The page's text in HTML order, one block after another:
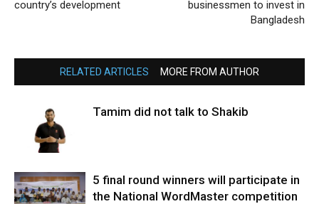
country’s development
businessmen to invest in
Bangladesh
RELATED ARTICLES MORE FROM AUTHOR
Tamim did not talk to Shakib
5 final round winners will participate in
the National WordMaster competition